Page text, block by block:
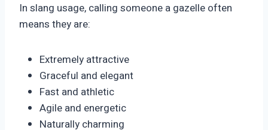
In slang usage, calling someone a gazelle often
means they are:
Extremely attractive
Graceful and elegant
Fast and athletic
Agile and energetic
Naturally charming